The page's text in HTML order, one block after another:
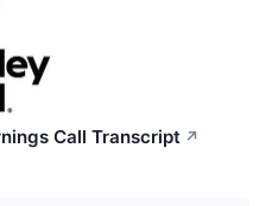
Call Transcript ↗